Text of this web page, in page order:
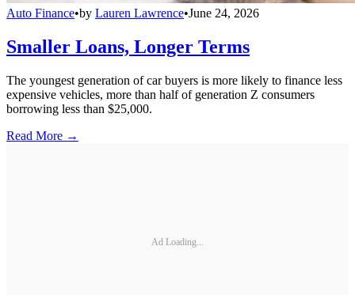
Auto Finance•by Lauren Lawrence•June 24, 2026
Smaller Loans, Longer Terms
The youngest generation of car buyers is more likely to finance less
expensive vehicles, more than half of generation Z consumers
borrowing less than $25,000.
Read More →
Ad Loading...